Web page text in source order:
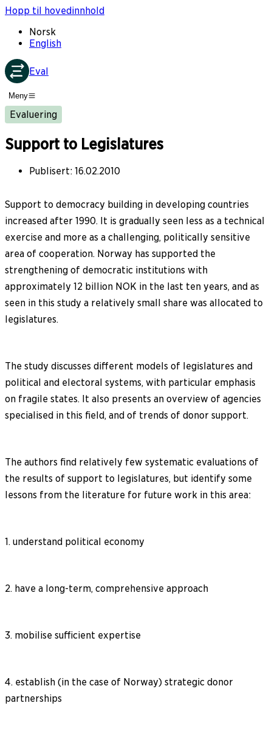
Hopp til hovedinnhold
Norsk
English
Eval
Meny
Evaluering
Support to Legislatures
Publisert: 16.02.2010
Support to democracy building in developing countries
increased after 1990. It is gradually seen less as a technical
exercise and more as a challenging, politically sensitive
area of cooperation. Norway has supported the
strengthening of democratic institutions with
approximately 12 billion NOK in the last ten years, and as
seen in this study a relatively small share was allocated to
legislatures.
The study discusses different models of legislatures and
political and electoral systems, with particular emphasis
on fragile states. It also presents an overview of agencies
specialised in this field, and of trends of donor support.
The authors find relatively few systematic evaluations of
the results of support to legislatures, but identify some
lessons from the literature for future work in this area:
1. understand political economy
2. have a long-term, comprehensive approach
3. mobilise sufficient expertise
4. establish (in the case of Norway) strategic donor
partnerships